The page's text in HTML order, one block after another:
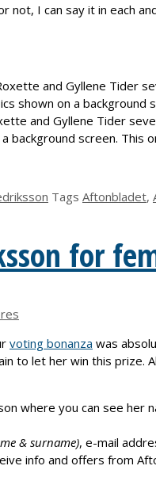
not, I can say it in each
and Gyllene Tider
background screen. This
Tags Aftonbladet,
for
voting bonanza was
to let her win this prize.
where you can see her
& surname), e-mail
info and offers from